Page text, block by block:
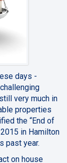
days -
very much in
properties
the “End of
in Hamilton
past year.
on house